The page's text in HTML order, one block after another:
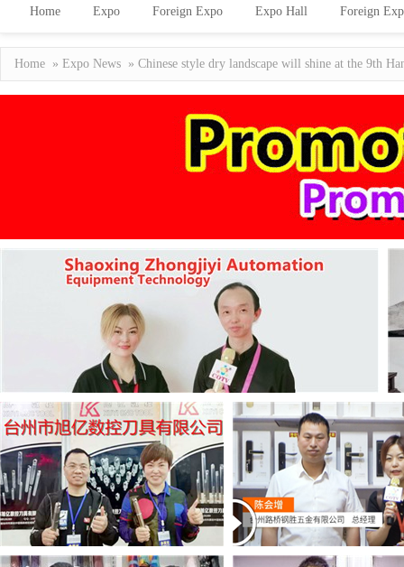
Home Expo Foreign Expo Expo Hall Foreign
Home » Expo News » Chinese style dry landscape will shine at the 9th